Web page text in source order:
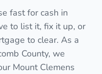
fast for cash in
to list it, fix it up, or
to clear. As a
County, we
Mount Clemens